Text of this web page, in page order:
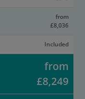
from
£8,036
Included
from
£8,249